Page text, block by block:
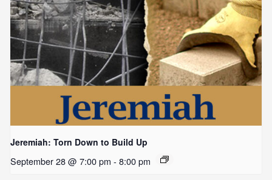
Jeremiah: Torn Down to Build Up
September 28 @ 7:00 pm - 8:00 pm